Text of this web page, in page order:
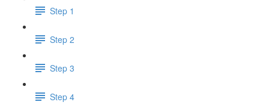
Step 1
Step 2
Step 3
Step 4